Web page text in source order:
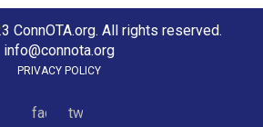
ConnOTA.org. All rights reserved.
info@connota.org
PRIVACY POLICY
facebooktwitter